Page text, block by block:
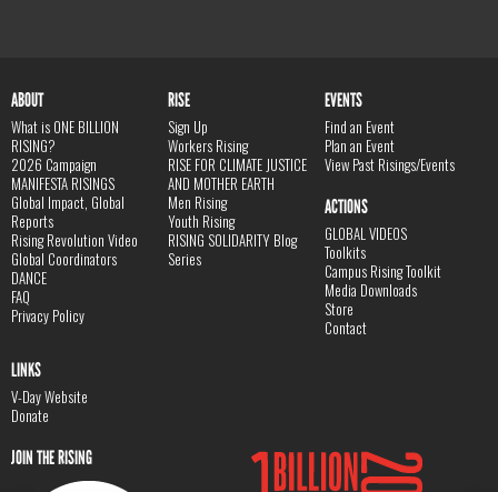
ABOUT
What is ONE BILLION
RISING?
2026 Campaign
MANIFESTA RISINGS
Global Impact, Global
Reports
Rising Revolution Video
Global Coordinators
DANCE
FAQ
Privacy Policy
RISE
Sign Up
Workers Rising
RISE FOR CLIMATE JUSTICE
AND MOTHER EARTH
Men Rising
Youth Rising
RISING SOLIDARITY Blog
Series
EVENTS
Find an Event
Plan an Event
View Past Risings/Events
ACTIONS
GLOBAL VIDEOS
Toolkits
Campus Rising Toolkit
Media Downloads
Store
Contact
LINKS
V-Day Website
Donate
JOIN THE RISING